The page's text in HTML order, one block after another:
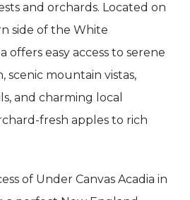
and orchards. Located on
side of the White
offers easy access to serene
scenic mountain vistas,
and charming local
fresh apples to rich
of Under Canvas Acadia in